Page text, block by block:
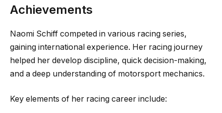
Achievements
Naomi Schiff competed in various racing series,
gaining international experience. Her racing journey
helped her develop discipline, quick decision-making,
and a deep understanding of motorsport mechanics.
Key elements of her racing career include: